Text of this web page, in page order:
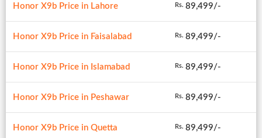
Honor X9b Price in Lahore Rs. 89,499/-
Honor X9b Price in Faisalabad Rs. 89,499/-
Honor X9b Price in Islamabad Rs. 89,499/-
Honor X9b Price in Peshawar Rs. 89,499/-
Honor X9b Price in Quetta Rs. 89,499/-